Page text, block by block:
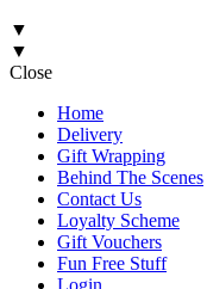
▼
▼
Close
Home
Delivery
Gift Wrapping
Behind The Scenes
Contact Us
Loyalty Scheme
Gift Vouchers
Fun Free Stuff
Login